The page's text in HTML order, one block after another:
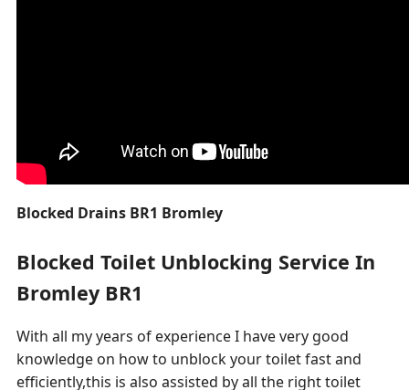
Blocked Drains BR1 Bromley
Blocked Toilet Unblocking Service In
Bromley BR1
With all my years of experience I have very good
knowledge on how to unblock your toilet fast and
efficiently,this is also assisted by all the right toilet